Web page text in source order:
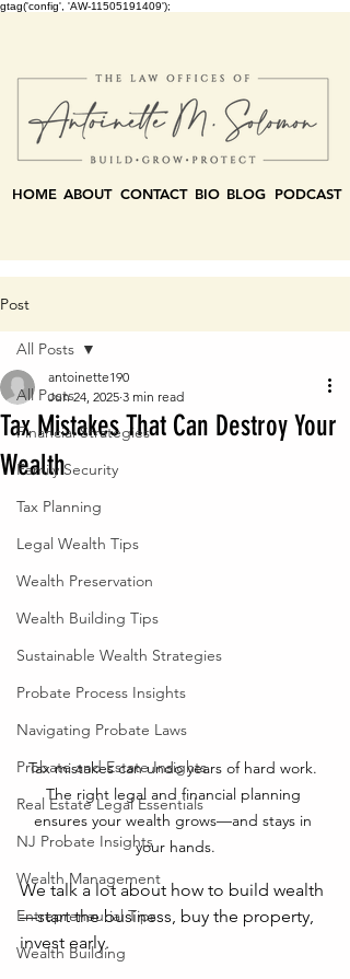
gtag('config', 'AW-11505191409');
HOME ABOUT CONTACT BLOG PODCAST
BIO
Post
All Posts
Financial Strategies
Family Security
Tax Planning
Legal Wealth Tips
Wealth Preservation
Wealth Building Tips
Sustainable Wealth Strategies
Probate Process Insights
Navigating Probate Laws
Probate and Estate Insights
Real Estate Legal Essentials
NJ Probate Insights
Wealth Management
Entrepreneurial Tips
Wealth Building
All Posts
Tax Mistakes That Can Destroy Your
Wealth
antoinette190
Jun 24, 2025 3 min read
Tax mistakes can undo years of hard work.
The right legal and financial planning
ensures your wealth grows—and stays in
your hands.
We talk a lot about how to build wealth
—start the business, buy the property,
invest early.